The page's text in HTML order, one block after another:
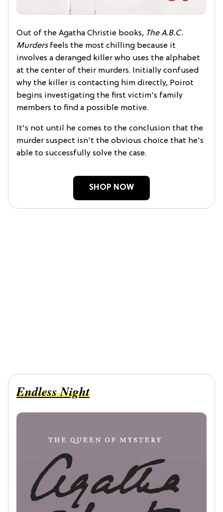
Out of the Agatha Christie books, The A.B.C.
Murdersfeels the most chilling because it
involves a deranged killer who uses the alphabet
at the center of their murders. Initially confused
why the killer is contacting him directly, Poirot
begins investigating the first victim's family
members to find a possible motive.
It's not until he comes to the conclusion that the
murder suspect isn't the obvious choice that he's
able to successfully solve the case.
SHOP NOW
Endless Night